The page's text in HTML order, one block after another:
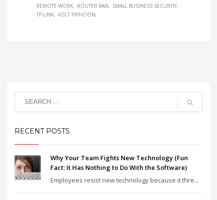
REMOTE WORK
ROUTER BAN
SMALL BUSINESS SECURITY
TP-LINK VOLT TYPHOON
RECENT POSTS
Why Your Team Fights New Technology (Fun
Fact: It Has Nothing to Do With the Software)
Employees resist new technology because it thre...